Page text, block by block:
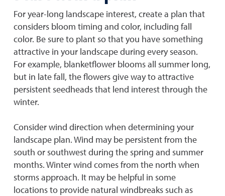
For year-long landscape interest, create a plan that
considers bloom timing and color, including fall
color. Be sure to plant so that you have something
attractive in your landscape during every season.
For example, blanketflower blooms all summer long,
but in late fall, the flowers give way to attractive
persistent seedheads that lend interest through the
winter.
Consider wind direction when determining your
landscape plan. Wind may be persistent from the
south or southwest during the spring and summer
months. Winter wind comes from the north when
storms approach. It may be helpful in some
locations to provide natural windbreaks such as